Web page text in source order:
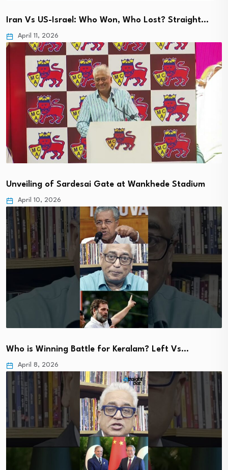
Iran Vs US-Israel: Who Won, Who Lost? Straight…
April 11, 2026
Unveiling of Sardesai Gate at Wankhede Stadium
April 10, 2026
Who is Winning Battle for Keralam? Left Vs…
April 8, 2026